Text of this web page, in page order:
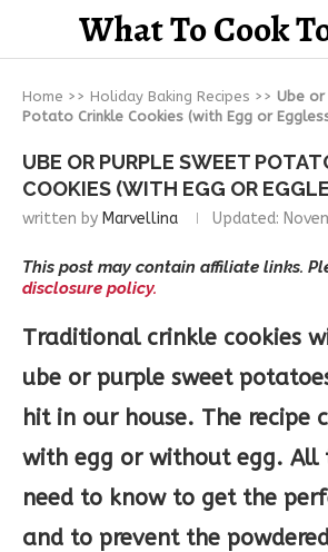
What To Cook
Home >> Holiday Baking Recipes >> Ube
Potato Crinkle Cookies (with Egg or
UBE OR PURPLE SWEET
COOKIES (WITH EGG OR
written by Marvellina Updated:
This post may contain affiliate links.
disclosure policy.
Traditional crinkle cookies
ube or purple sweet
hit in our house. The recipe
with egg or without egg. All
need to know to get the
and to prevent the